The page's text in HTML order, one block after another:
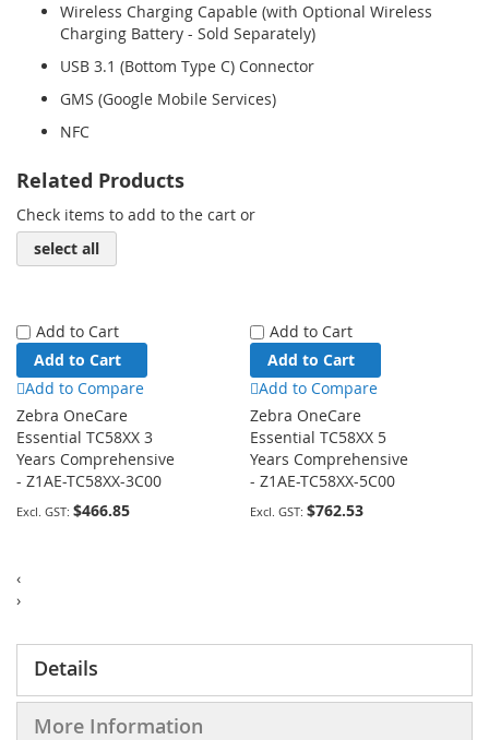
Wireless Charging Capable (with Optional Wireless
Charging Battery - Sold Separately)
USB 3.1 (Bottom Type C) Connector
GMS (Google Mobile Services)
NFC
Related Products
Check items to add to the cart or
select all
Add to Cart
Add to Cart
Add to Compare
Zebra OneCare
Essential TC58XX 3
Years Comprehensive
- Z1AE-TC58XX-3C00
$466.85
Add to Cart
Add to Cart
Add to Compare
Zebra OneCare
Essential TC58XX 5
Years Comprehensive
- Z1AE-TC58XX-5C00
$762.53
‹
›
Details
More Information